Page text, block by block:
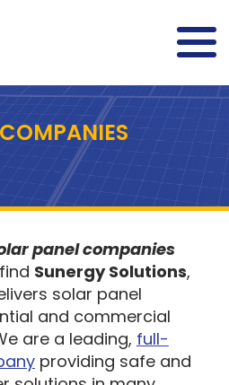
panel companies
Sunergy Solutions,
solar panel
and commercial
are a leading, full-
providing safe and